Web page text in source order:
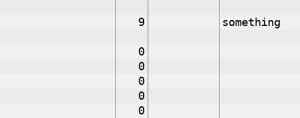
9
something
0
0
0
0
0